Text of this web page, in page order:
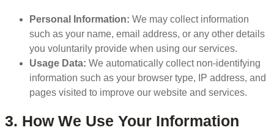
Personal Information: We may collect information
such as your name, email address, or any other details
you voluntarily provide when using our services.
Usage Data: We automatically collect non-identifying
information such as your browser type, IP address, and
pages visited to improve our website and services.
3. How We Use Your Information